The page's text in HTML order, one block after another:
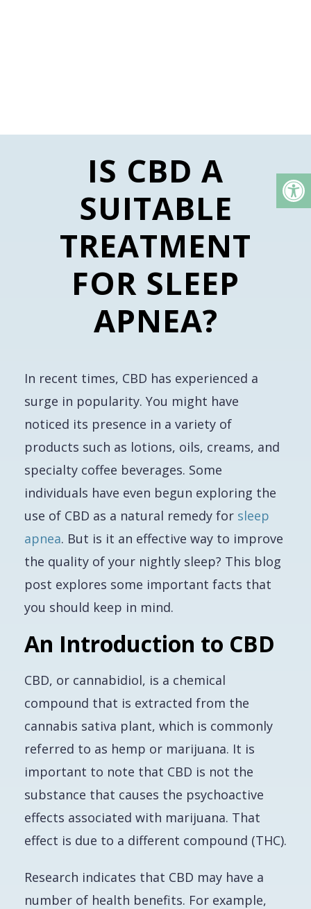
IS CBD A
SUITABLE
TREATMENT
FOR SLEEP
APNEA?
In recent times, CBD has experienced a
surge in popularity. You might have
noticed its presence in a variety of
products such as lotions, oils, creams, and
specialty coffee beverages. Some
individuals have even begun exploring the
use of CBD as a natural remedy for sleep
apnea. But is it an effective way to improve
the quality of your nightly sleep? This blog
post explores some important facts that
you should keep in mind.
An Introduction to CBD
CBD, or cannabidiol, is a chemical
compound that is extracted from the
cannabis sativa plant, which is commonly
referred to as hemp or marijuana. It is
important to note that CBD is not the
substance that causes the psychoactive
effects associated with marijuana. That
effect is due to a different compound (THC).
Research indicates that CBD may have a
number of health benefits. For example,